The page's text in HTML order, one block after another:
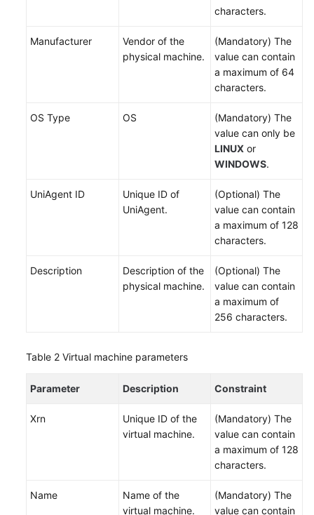
Management
Best
characters.
Manufacturer
Vendor of the
physical machine.
(Mandatory) The
value can contain
a maximum of 64
characters.
OS Type OS
(Mandatory) The
value can only be
LINUX or
WINDOWS.
UniAgent ID
Unique ID of
UniAgent.
(Optional) The
value can contain
a maximum of 128
characters.
Description
Description of the
physical machine.
(Optional) The
value can contain
a maximum of
256 characters.
Table 2 Virtual machine parameters
Parameter Description Constraint
Xrn
Unique ID of the
virtual machine.
(Mandatory) The
value can contain
a maximum of 128
characters.
Name
Name of the
virtual machine.
(Mandatory) The
value can contain